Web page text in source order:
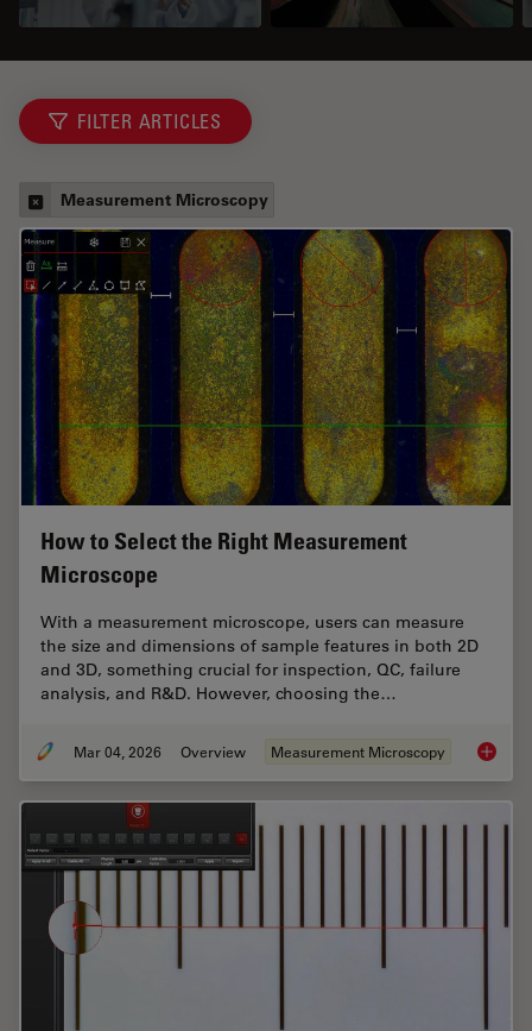
FILTER ARTICLES
Measurement Microscopy
How to Select the Right Measurement
Microscope
With a measurement microscope, users can measure
the size and dimensions of sample features in both 2D
and 3D, something crucial for inspection, QC, failure
analysis, and R&D. However, choosing the…
Mar 04, 2026 Overview Measurement Microscopy How to